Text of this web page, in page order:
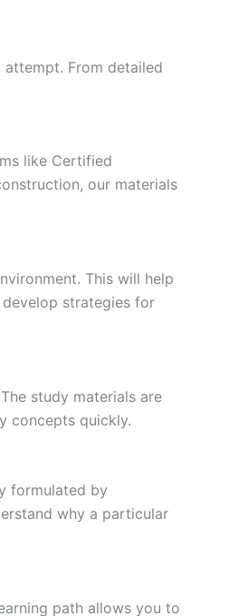
From detailed
like Certified
our materials
This will help
strategies for
study materials are
concepts quickly.
formulated by
why a particular
path allows you to